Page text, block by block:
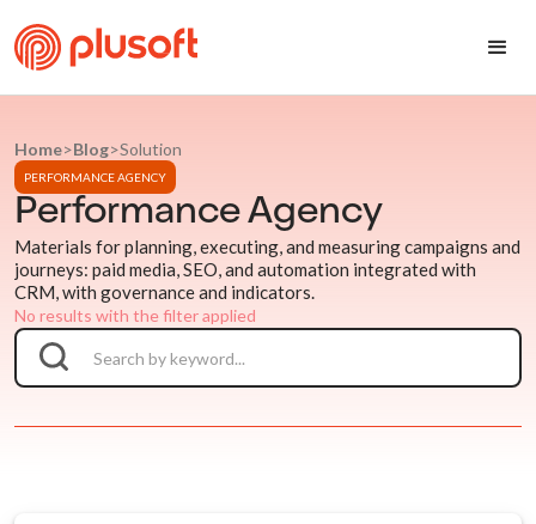
Home>Blog>Solution
PERFORMANCE AGENCY
Performance Agency
Materials for planning, executing, and measuring campaigns and
journeys: paid media, SEO, and automation integrated with
CRM, with governance and indicators.
No results with the filter applied